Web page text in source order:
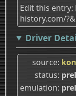
Edit this
history.com/
Driver
source
status
emulation